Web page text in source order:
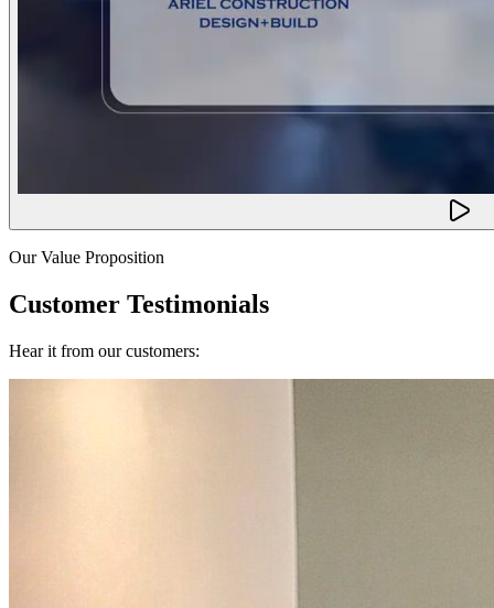
Our Value Proposition
Customer Testimonials
Hear it from our customers: